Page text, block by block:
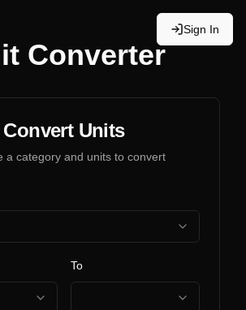
Sign In
Converter
Convert Units
a category and units to convert
To